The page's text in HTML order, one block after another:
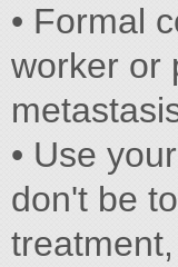
• Formal
worker or
• Use
don't be